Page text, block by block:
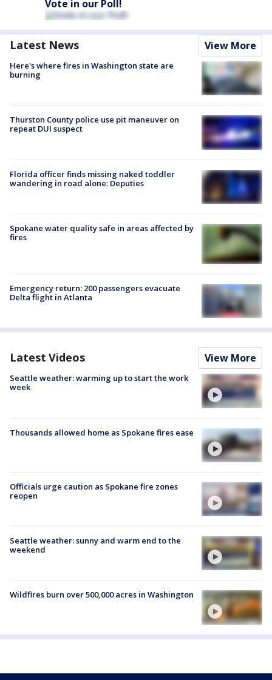
Vote in our Poll!
Latest News View More
Here's where fires in Washington state are
burning
Thurston County police use pit maneuver on
repeat DUI suspect
Florida officer finds missing naked toddler
wandering in road alone: Deputies
Spokane water quality safe in areas affected by
fires
Emergency return: 200 passengers evacuate
Delta flight in Atlanta
Latest Videos View More
Seattle weather: warming up to start the work
week
Thousands allowed home as Spokane fires ease
Officials urge caution as Spokane fire zones
reopen
Seattle weather: sunny and warm end to the
weekend
Wildfires burn over 500,000 acres in Washington